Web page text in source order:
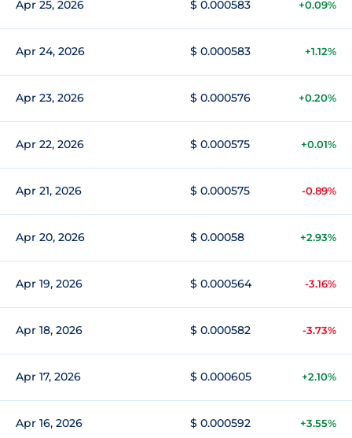
Apr 25, 2026 $ 0.000583 +0.09%
Apr 24, 2026 $ 0.000583 +1.12%
Apr 23, 2026 $ 0.000576 +0.20%
Apr 22, 2026 $ 0.000575 +0.01%
Apr 21, 2026 $ 0.000575 -0.89%
Apr 20, 2026 $ 0.00058 +2.93%
Apr 19, 2026 $ 0.000564 -3.16%
Apr 18, 2026 $ 0.000582 -3.73%
Apr 17, 2026 $ 0.000605 +2.10%
Apr 16, 2026 $ 0.000592 +3.55%